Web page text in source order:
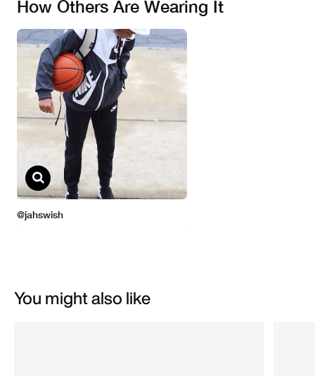
You might also like